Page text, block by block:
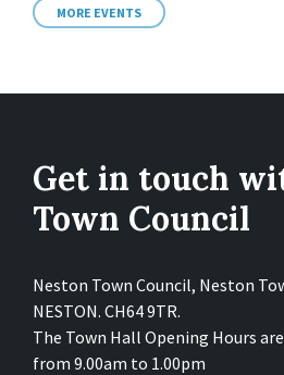
MORE EVENTS
Get in touch
Town Council
Neston Town Council, Neston
NESTON. CH64 9TR.
The Town Hall Opening Hours
from 9.00am to 1.00pm